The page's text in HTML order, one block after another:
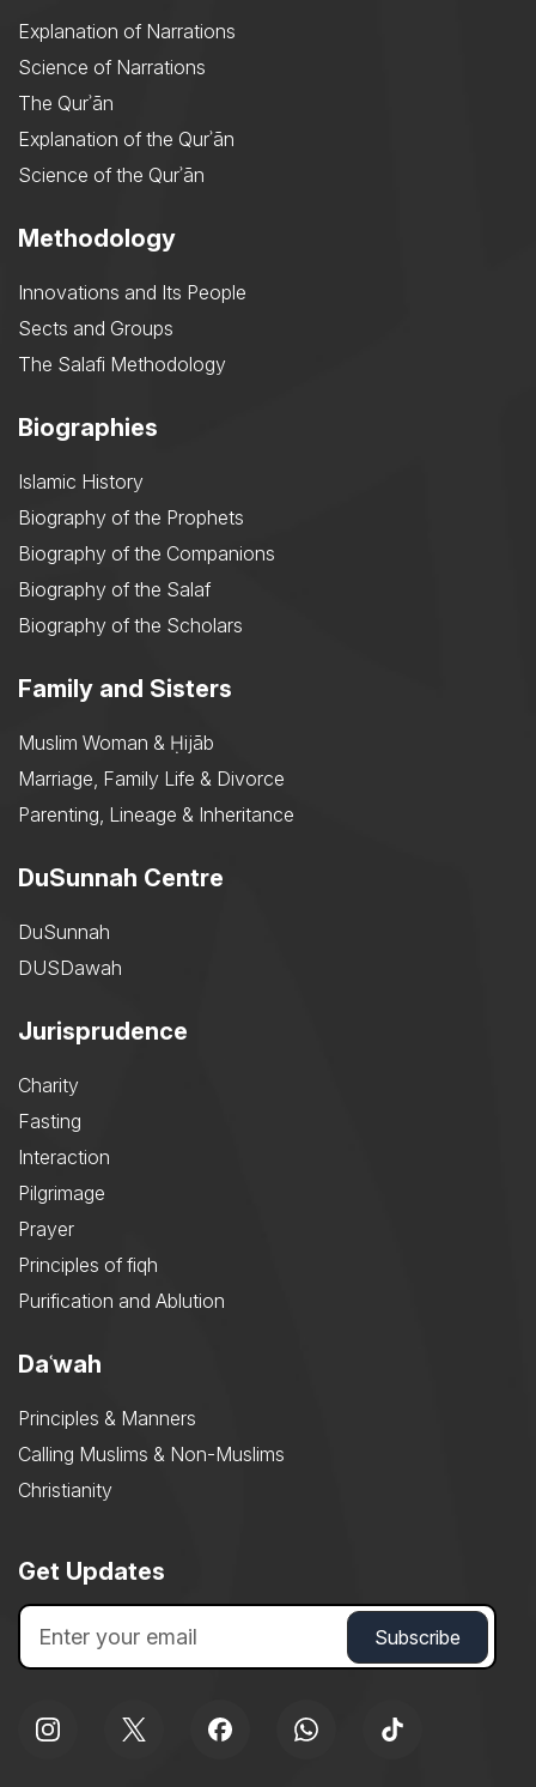
Explanation of Narrations
Science of Narrations
The Qurʾān
Explanation of the Qurʾān
Science of the Qurʾān
Methodology
Innovations and Its People
Sects and Groups
The Salafi Methodology
Biographies
Islamic History
Biography of the Prophets
Biography of the Companions
Biography of the Salaf
Biography of the Scholars
Family and Sisters
Muslim Woman & Ḥijāb
Marriage, Family Life & Divorce
Parenting, Lineage & Inheritance
DuSunnah Centre
DuSunnah
DUSDawah
Jurisprudence
Charity
Fasting
Interaction
Pilgrimage
Prayer
Principles of fiqh
Purification and Ablution
Daʿwah
Principles & Manners
Calling Muslims & Non-Muslims
Christianity
Get Updates